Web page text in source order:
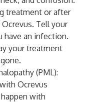
treatment or after
Tell your
have an infection.
your treatment
(PML):
Ocrevus
with